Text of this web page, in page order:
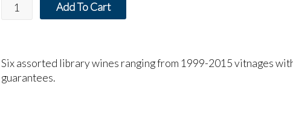
Add To Cart
Six assorted library wines ranging from 1999-2015 vitnages
guarantees.